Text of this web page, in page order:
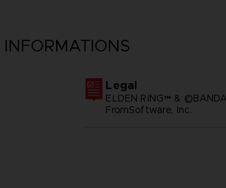
Legal
ELDEN RING™ &
FromSoftware, Inc.